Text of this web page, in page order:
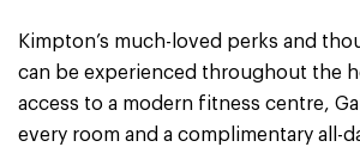
Kimpton’s much-loved perks and
can be experienced throughout the
access to a modern fitness centre,
every room and a complimentary all-